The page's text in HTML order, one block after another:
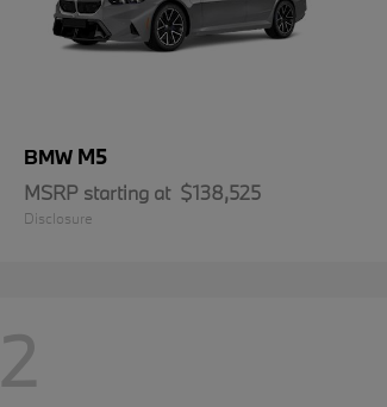
BMW M5
MSRP starting at $138,525
Disclosure
2